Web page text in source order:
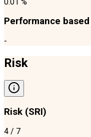
Performance
-
Risk
Risk (SRI)
4 / 7